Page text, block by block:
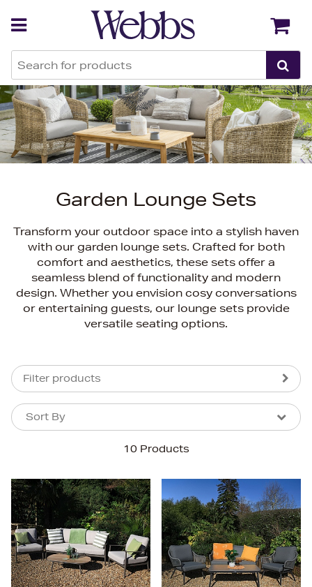
Garden Lounge Sets
Transform your outdoor space into a stylish haven
with our garden lounge sets. Crafted for both
comfort and aesthetics, these sets offer a
seamless blend of functionality and modern
design. Whether you envision cosy conversations
or entertaining guests, our lounge sets provide
versatile seating options.
Filter products
10 Products
Sort By
Sort By
Bestsellers
Price (High-Low)
Price (Low-High)
Alphabet (A-z)
Alphabet (Z-a)
Back Back